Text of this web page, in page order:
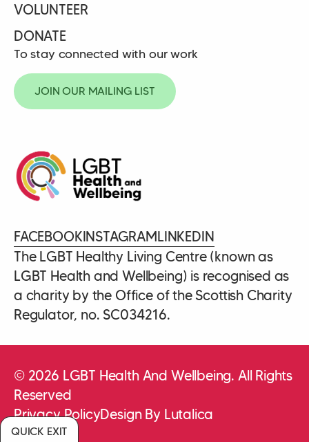
QUICK EXIT
VOLUNTEER
DONATE
To stay connected with our work
JOIN OUR MAILING LIST
FACEBOOKINSTAGRAMLINKEDIN
The LGBT Healthy Living Centre (known as
LGBT Health and Wellbeing) is recognised as
a charity by the Office of the Scottish Charity
Regulator, no. SC034216.
© 2026 LGBT Health And Wellbeing. All Rights
Reserved
Privacy PolicyDesign By Lutalica